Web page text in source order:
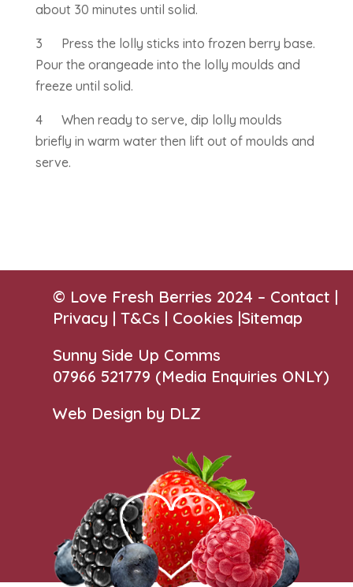
about 30 minutes until solid.
3 Press the lolly sticks into frozen berry base.
Pour the orangeade into the lolly moulds and
freeze until solid.
4 When ready to serve, dip lolly moulds
briefly in warm water then lift out of moulds and
serve.
© Love Fresh Berries 2024 – Contact |
Privacy |T&Cs | Cookies |Sitemap
Sunny Side Up Comms
07966 521779‬ (Media Enquiries ONLY)
Web Design by DLZ